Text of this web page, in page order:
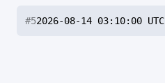
#52026-08-14 03:10:00 UTC